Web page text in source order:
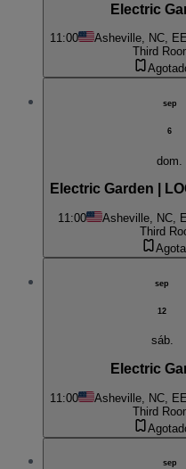
Electric
11:00 Asheville, NC,
Third
sep
6
dom.
Electric Garden |
11:00 Asheville, NC,
Third
sep
12
sáb.
Electric
11:00 Asheville, NC,
Third
sep